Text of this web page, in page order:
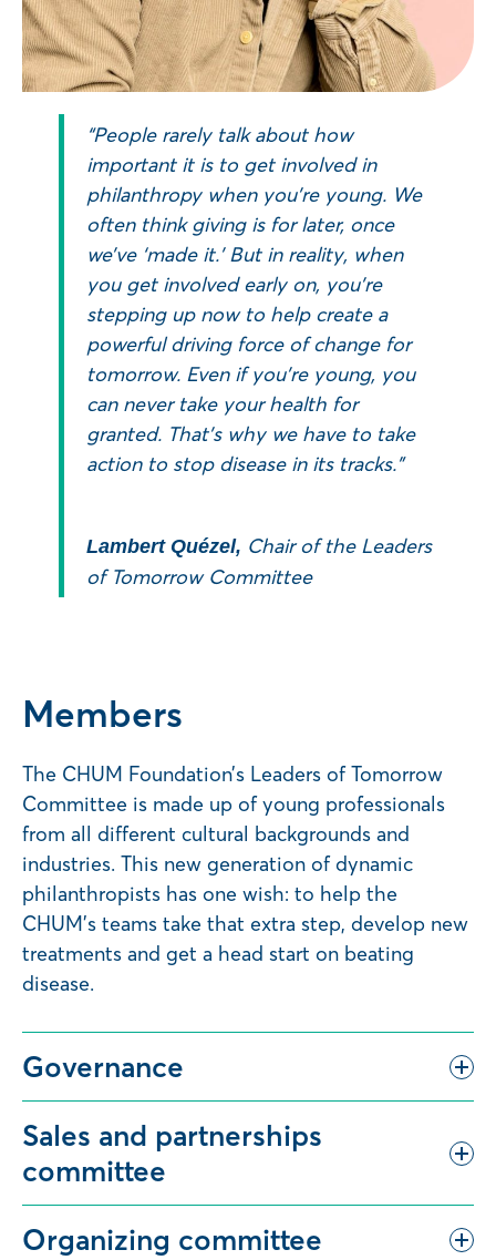
“People rarely talk about how
important it is to get involved in
philanthropy when you’re young. We
often think giving is for later, once
we’ve ‘made it.’ But in reality, when
you get involved early on, you’re
stepping up now to help create a
powerful driving force of change for
tomorrow. Even if you’re young, you
can never take your health for
granted. That’s why we have to take
action to stop disease in its tracks.”
Lambert Quézel, Chair of the Leaders
of Tomorrow Committee
Members
The CHUM Foundation’s Leaders of Tomorrow
Committee is made up of young professionals
from all different cultural backgrounds and
industries. This new generation of dynamic
philanthropists has one wish: to help the
CHUM’s teams take that extra step, develop new
treatments and get a head start on beating
disease.
Governance
Sales and partnerships
committee
Organizing committee